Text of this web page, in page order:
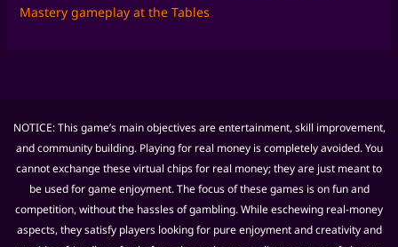
Mastery gameplay at the Tables
NOTICE: This game’s main objectives are entertainment, skill improvement,
and community building. Playing for real money is completely avoided. You
cannot exchange these virtual chips for real money; they are just meant to
be used for game enjoyment. The focus of these games is on fun and
competition, without the hassles of gambling. While eschewing real-money
aspects, they satisfy players looking for pure enjoyment and creativity and